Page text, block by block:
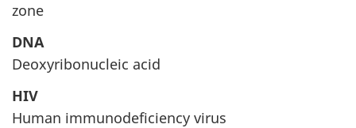
zone
DNA
Deoxyribonucleic acid
HIV
Human immunodeficiency virus